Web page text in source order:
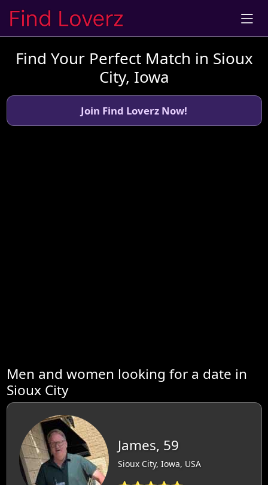
Find Your Perfect Match in Sioux
City, Iowa
Join Find Loverz Now!
Men and women looking for a date in
Sioux City
James, 59
Sioux City, Iowa, USA